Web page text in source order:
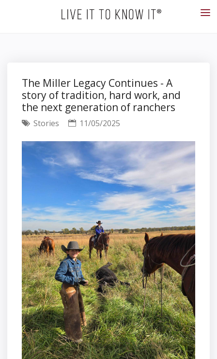
The Miller Legacy Continues - A
story of tradition, hard work, and
the next generation of ranchers
Stories 11/05/2025